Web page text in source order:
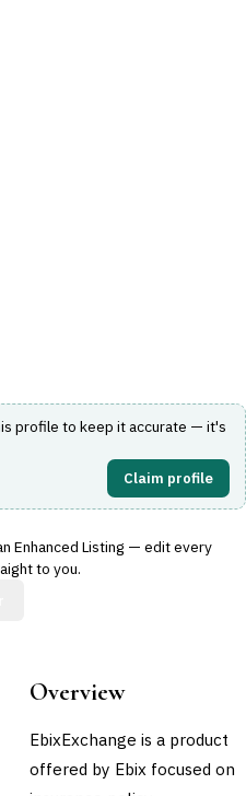
profile to keep it accurate — it's
Claim profile
Enhanced Listing — edit every
to you.
Overview
EbixExchange is a product
offered by Ebix focused on